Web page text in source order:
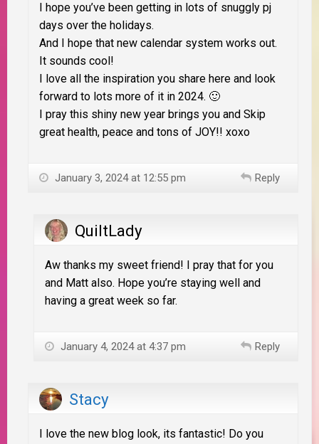
I hope you’ve been getting in lots of snuggly pj
days over the holidays.
And I hope that new calendar system works out.
It sounds cool!
I love all the inspiration you share here and look
forward to lots more of it in 2024. 🙂
I pray this shiny new year brings you and Skip
great health, peace and tons of JOY!! xoxo
January 3, 2024 at 12:55 pm Reply
QuiltLady
Aw thanks my sweet friend! I pray that for you
and Matt also. Hope you’re staying well and
having a great week so far.
January 4, 2024 at 4:37 pm Reply
Stacy
I love the new blog look, its fantastic! Do you